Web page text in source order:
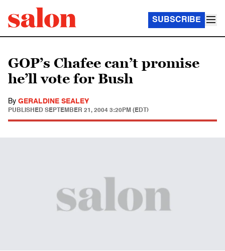
SUBSCRIBE
GOP’s Chafee can’t promise
he’ll vote for Bush
By GERALDINE SEALEY
PUBLISHED SEPTEMBER 21, 2004 3:20PM (EDT)